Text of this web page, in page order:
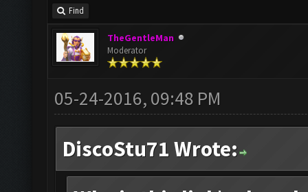
Find
TheGentleMan
Moderator
05-24-2016, 09:48 PM
DiscoStu71 Wrote: